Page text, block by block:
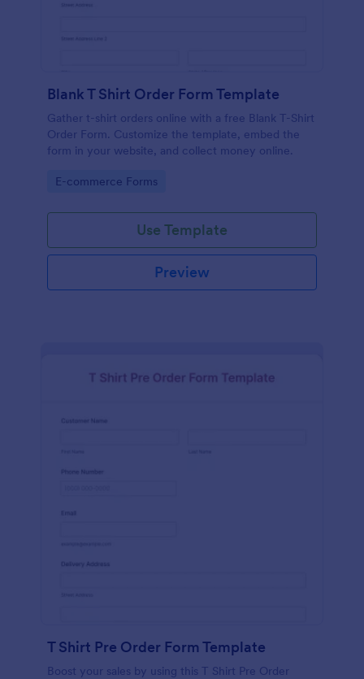
Blank T Shirt Order Form Template
Gather t-shirt orders online with a free Blank T-Shirt
Order Form. Customize the template, embed the
form in your website, and collect money online.
Go to Category:
E-commerce Forms
Use Template
Preview
T Shirt Pre Order Form Template
Boost your sales by using this T Shirt Pre Order